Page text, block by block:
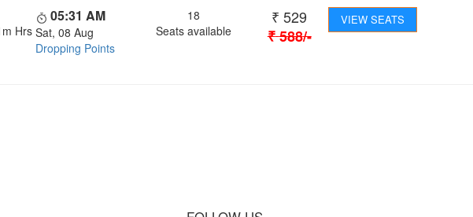
Hrs
05:31 AM
Sat, 08 Aug
Dropping Points
18
Seats available
₹ 529
₹588/-
VIEW SEATS